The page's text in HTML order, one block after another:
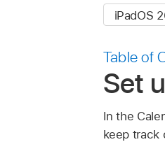
Table of
Set
In the
keep track